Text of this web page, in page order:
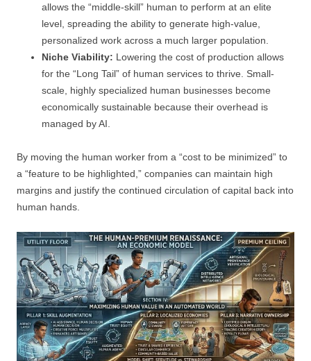
allows the “middle-skill” human to perform at an elite
level, spreading the ability to generate high-value,
personalized work across a much larger population.
Niche Viability: Lowering the cost of production allows
for the “Long Tail” of human services to thrive. Small-
scale, highly specialized human businesses become
economically sustainable because their overhead is
managed by AI.
By moving the human worker from a “cost to be minimized” to
a “feature to be highlighted,” companies can maintain high
margins and justify the continued circulation of capital back into
human hands.